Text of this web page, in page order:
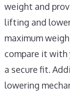
weight and
lifting and
maximum
compare it
a secure fit.
lowering